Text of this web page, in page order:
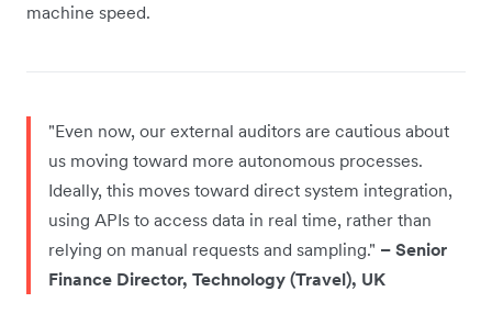
machine speed.
"Even now, our external auditors are cautious about
us moving toward more autonomous processes.
Ideally, this moves toward direct system integration,
using APIs to access data in real time, rather than
relying on manual requests and sampling." – Senior
Finance Director, Technology (Travel), UK